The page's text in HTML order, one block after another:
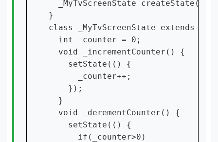
_MyTvScreenState createState()
}
class _MyTvScreenState extends
  int _counter = 0;
  void _incrementCounter() {
    setState(() {
      _counter++;
    });
  }
  void _derementCounter() {
    setState(() {
      if(_counter>0)